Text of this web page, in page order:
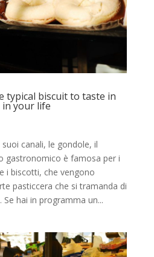
typical biscuit to taste in
in your life
canali, le gondole, il
gastronomico è famosa per i
i biscotti, che vengono
pasticcera che si tramanda di
hai in programma un...